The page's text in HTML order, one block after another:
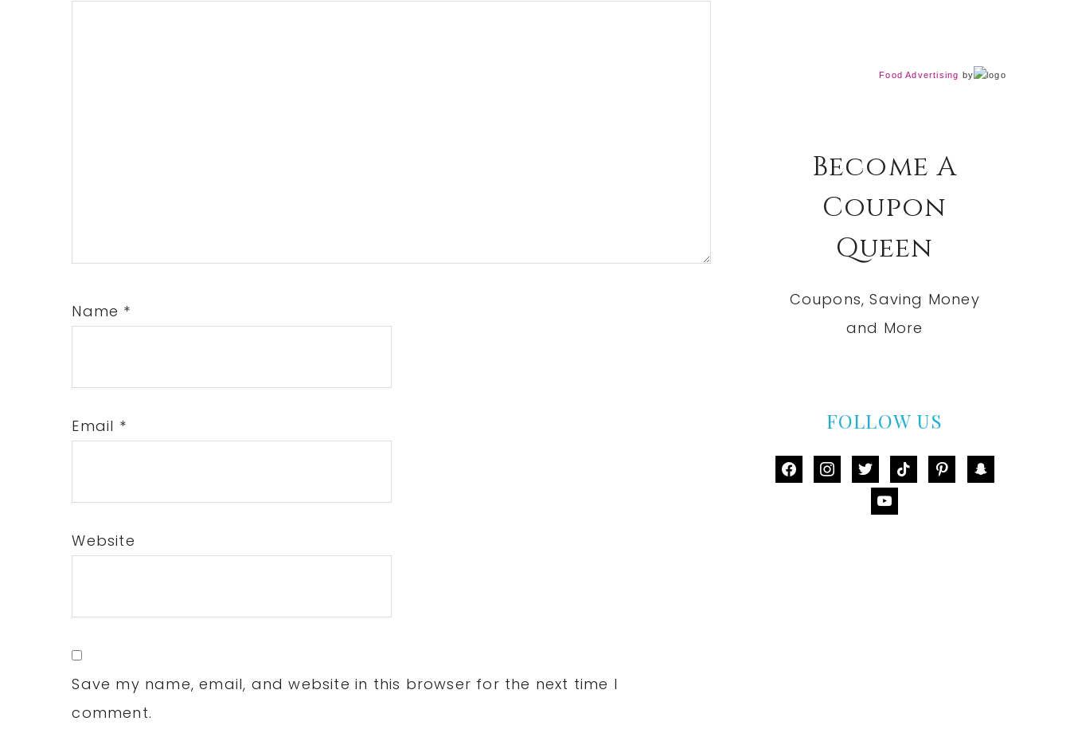
Name *
Email *
Website
Save my name, email, and website in this browser for the next time I
comment.
Food Advertising by
Become A
Coupon
Queen
Coupons, Saving Money
and More
FOLLOW US
facebookinstagram
twittertiktok pinterestsnapchat
youtube